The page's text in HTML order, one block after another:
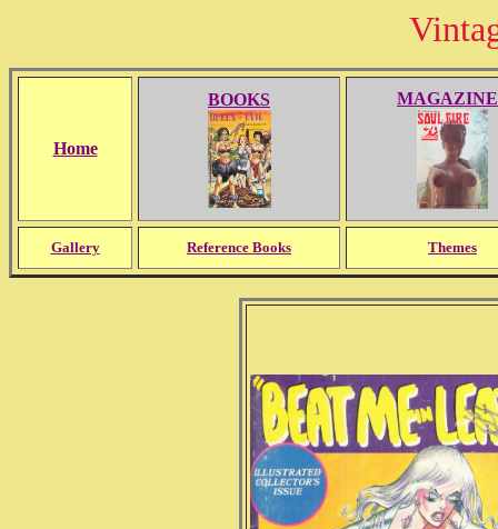
Home
BOOKS
Gallery Reference Books Themes